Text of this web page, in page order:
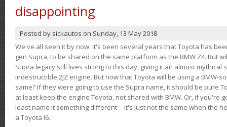
disappointing
Posted by sickautos on Sunday, 13 May 2018
We've all seen it by now. It's been several years that Toyota has
gen Supra, to be shared on the same platform as the BMW Z4. But
Supra legacy still lives strong to this day, giving it an almost
indestructible 2JZ engine. But now that Toyota will be using a BMW-
same? If they were going to use the Supra name, it should be pure
at least keep the engine Toyota, not shared with BMW. Or, if you're
least name it something different -- it's just not the same when the
a Toyota I6.